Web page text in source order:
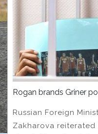
Rogan brands Griner
Russian Foreign
Zakharova